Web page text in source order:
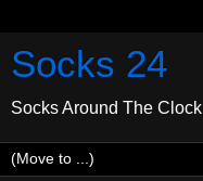
Socks 24
Socks Around The Clock